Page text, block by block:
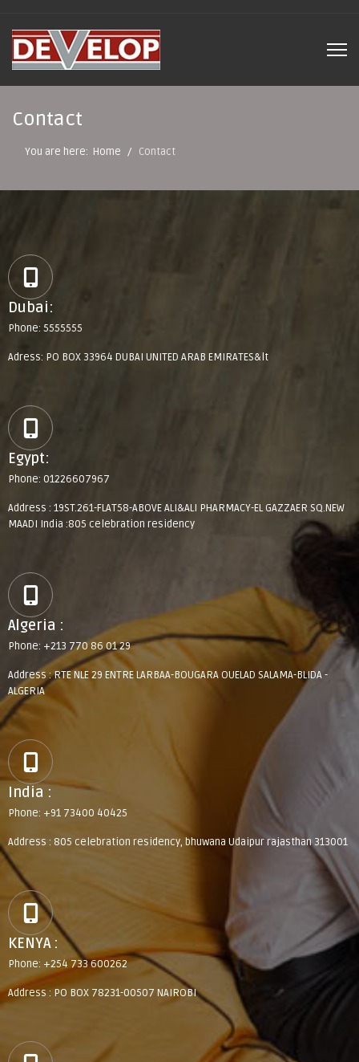
Contact
You are here: Home Contact
Dubai:
Phone: 5555555
Adress: PO BOX 33964 DUBAI UNITED ARAB EMIRATES&lt
Egypt:
Phone: 01226607967
Address : 19ST.261-FLAT58-ABOVE ALI&ALI PHARMACY-EL GAZZAER SQ.NEW
MAADI India :805 celebration residency
Algeria :
Phone: +213 770 86 01 29
Address : RTE NLE 29 ENTRE LARBAA-BOUGARA OUELAD SALAMA-BLIDA -
ALGERIA
India :
Phone: +91 73400 40425
Address : 805 celebration residency, bhuwana Udaipur rajasthan 313001
KENYA :
Phone: +254 733 600262
Address : PO BOX 78231-00507 NAIROBI